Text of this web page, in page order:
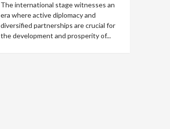
The international stage witnesses an
era where active diplomacy and
diversified partnerships are crucial for
the development and prosperity of...